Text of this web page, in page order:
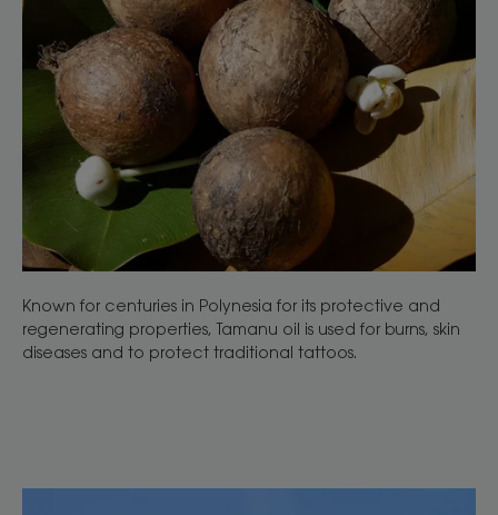
Known for centuries in Polynesia for its protective and
regenerating properties, Tamanu oil is used for burns, skin
diseases and to protect traditional tattoos.